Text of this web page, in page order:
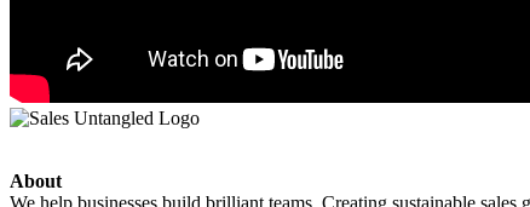
About
We help businesses build brilliant teams. Creating sustainable